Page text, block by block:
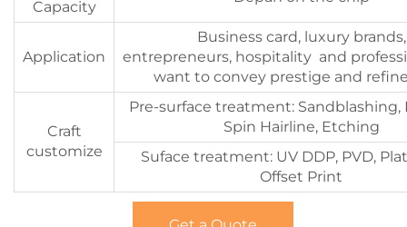
Capacity
Application
Business card, luxury brands,
entrepreneurs, hospitality and
want to convey prestige and
Craft
customize
Pre-surface treatment: Sandblashing,
Spin Hairline, Etching
Suface treatment: UV DDP, PVD,
Offset Print